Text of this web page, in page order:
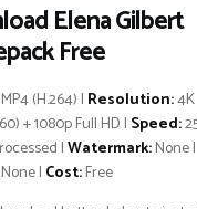
Elena Gilbert
Free
MP4 (H.264) | Resolution:4K
+ 1080p Full HD | Speed:
|Watermark:None |
None | Cost:Free